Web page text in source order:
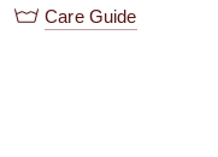
Care Guide